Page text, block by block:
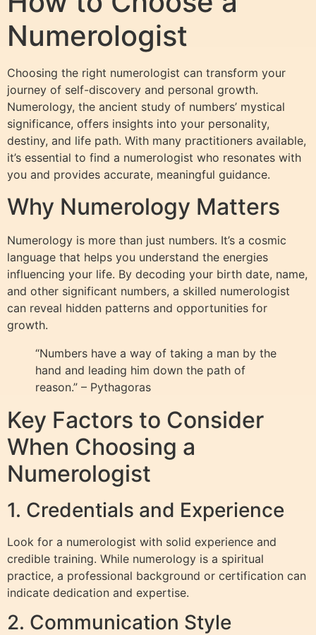
Numerologist
Choosing the right numerologist can transform your
journey of self-discovery and personal growth.
Numerology, the ancient study of numbers’ mystical
significance, offers insights into your personality,
destiny, and life path. With many practitioners available,
it’s essential to find a numerologist who resonates with
you and provides accurate, meaningful guidance.
Why Numerology Matters
Numerology is more than just numbers. It’s a cosmic
language that helps you understand the energies
influencing your life. By decoding your birth date, name,
and other significant numbers, a skilled numerologist
can reveal hidden patterns and opportunities for
growth.
“Numbers have a way of taking a man by the
hand and leading him down the path of
reason.” – Pythagoras
Key Factors to Consider
When Choosing a
Numerologist
1. Credentials and Experience
Look for a numerologist with solid experience and
credible training. While numerology is a spiritual
practice, a professional background or certification can
indicate dedication and expertise.
2. Communication Style